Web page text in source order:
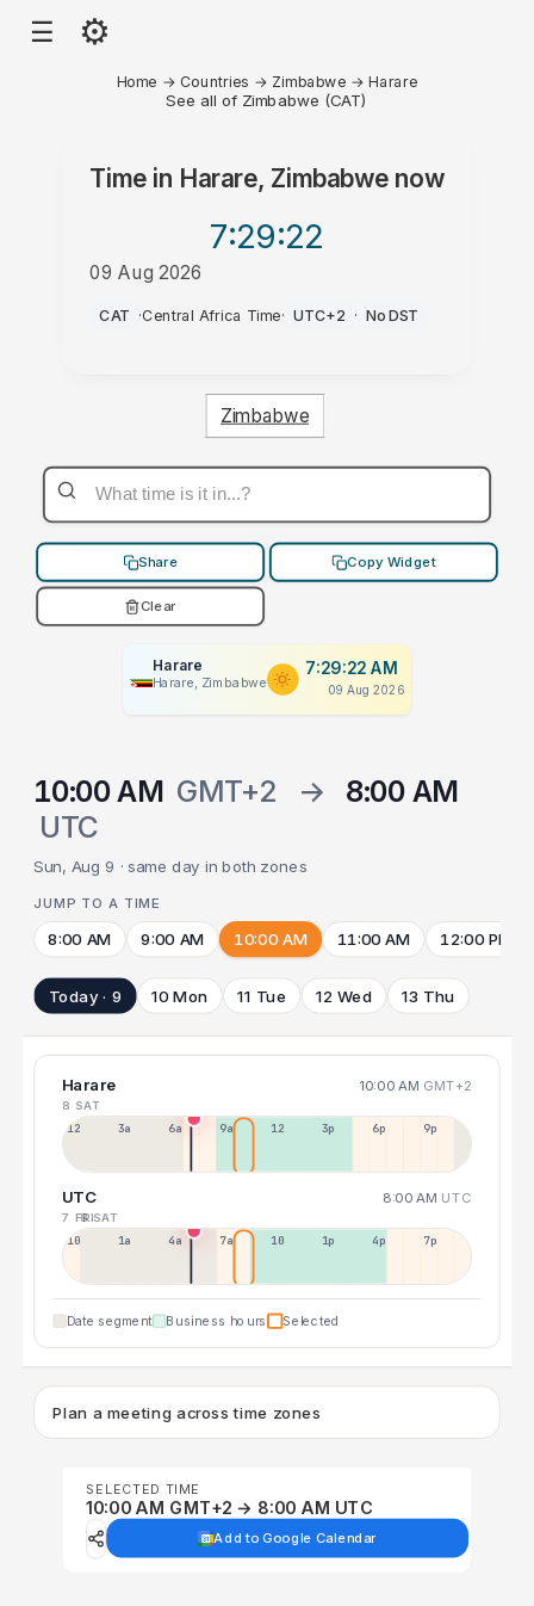
☰ ⚙
Home → Countries → Zimbabwe →Harare
See all of Zimbabwe (CAT)
Time in Harare, Zimbabwenow
7:29:22
09 Aug 2026
AM
CAT ·Central Africa Time· UTC+2 · No DST
Zimbabwe
Share Copy Widget
Clear
Harare
Harare, Zimbabwe
7:29:22 AM
09 Aug 2026
10:00 AM GMT+2 →
8:00 AM
UTC
Sun, Aug 9 · same day in both zones
JUMP TO A TIME
8:00 AM 9:00 AM 10:00 AM 11:00 AM 12:00 PM
Today · 9 10 Mon 11 Tue 12 Wed 13 Thu
Harare 10:00 AM GMT+2
8 SAT
12a 3a 6a 9a 12p 3p 6p 9p
UTC 8:00 AM UTC
7 FRI8 SAT
10p 1a 4a 7a 10a 1p 4p 7p
Date segment Business hours Selected
Plan a meeting across time zones
SELECTED TIME
10:00 AM GMT+2 → 8:00 AM UTC
Add to Google Calendar